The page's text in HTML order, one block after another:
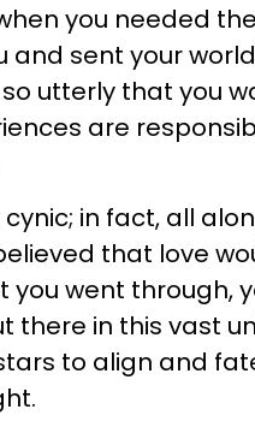
you needed
sent your
utterly that you
are
in fact, all
that love
you went through,
in this vast
to align and